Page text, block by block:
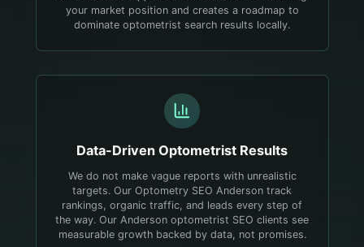
your market position and creates a roadmap to
dominate optometrist search results locally.
Data-Driven Optometrist Results
We do not make vague reports with unrealistic
targets. Our Optometry SEO Anderson track
rankings, organic traffic, and leads every step of
the way. Our Anderson optometrist SEO clients see
measurable growth backed by data, not promises.